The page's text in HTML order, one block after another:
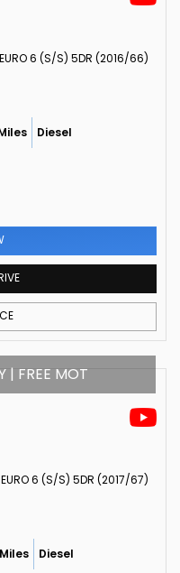
EURO 6 (S/S) 5DR (2016/66)
Diesel
| FREE MOT
EURO 6 (S/S) 5DR (2017/67)
Diesel